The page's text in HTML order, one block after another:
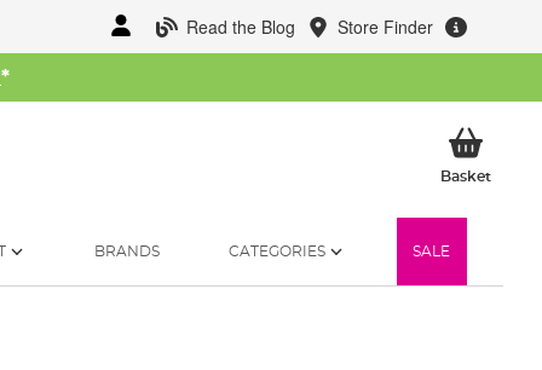
Read the Blog Store Finder
*
BasketMy
BRANDS CATEGORIES SALE